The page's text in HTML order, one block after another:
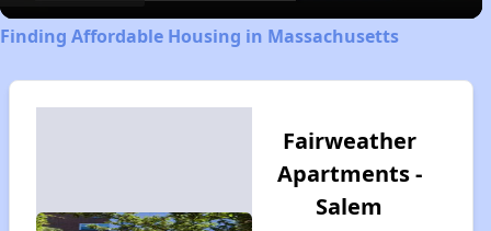
Finding Affordable Housing in Massachusetts
Fairweather
Apartments -
Salem